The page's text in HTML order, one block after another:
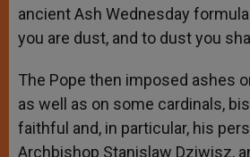
ancient Ash Wednesday
you are dust, and to dust you
The Pope then imposed ashes
as well as on some cardinals,
faithful and, in particular, his
Archbishop Stanislaw Dziwisz,